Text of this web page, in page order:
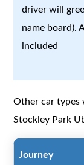
driver will
name board).
included
Other car types
Stockley Park
Journey